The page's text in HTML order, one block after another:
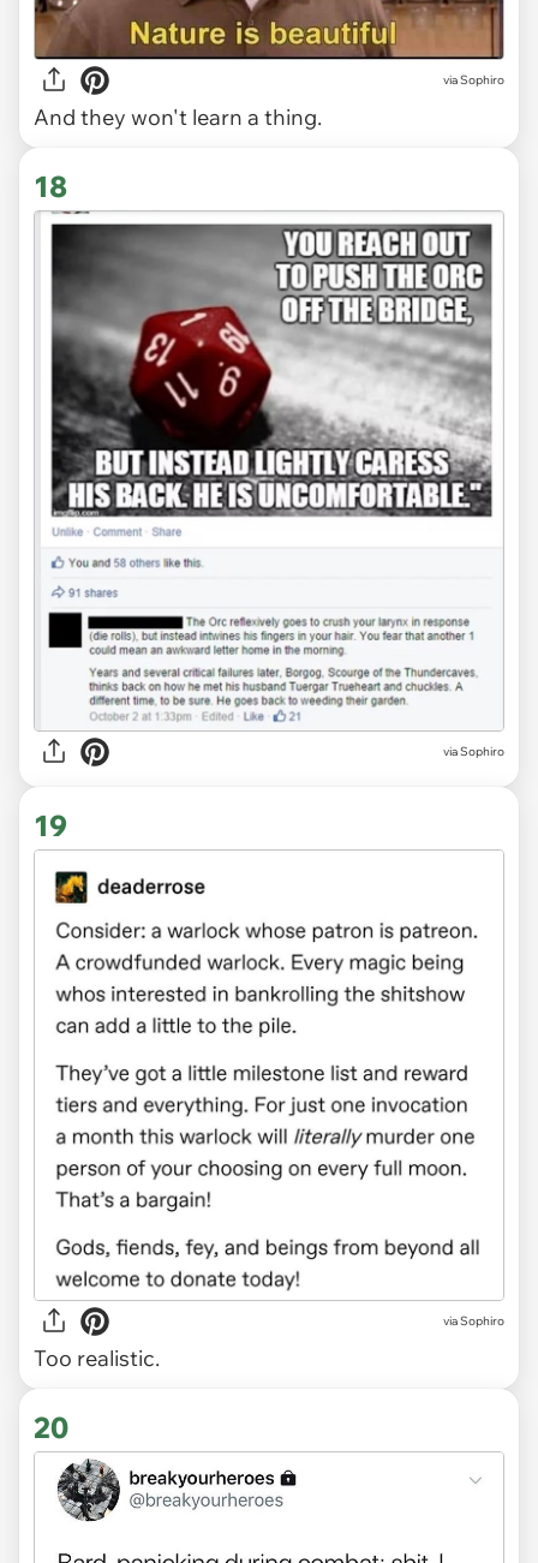
via Sophiro
And they won't learn a thing.
18
via Sophiro
19
via Sophiro
Too realistic.
20